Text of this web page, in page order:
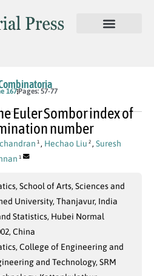
167Pages: 57-77
Euler Sombor index of
number
1 , Hechao Liu 2 , Suresh
1
School of Arts, Sciences and
University, Thanjavur, India
Statistics, Hubei Normal
China
College of Engineering and
and Technology, SRM